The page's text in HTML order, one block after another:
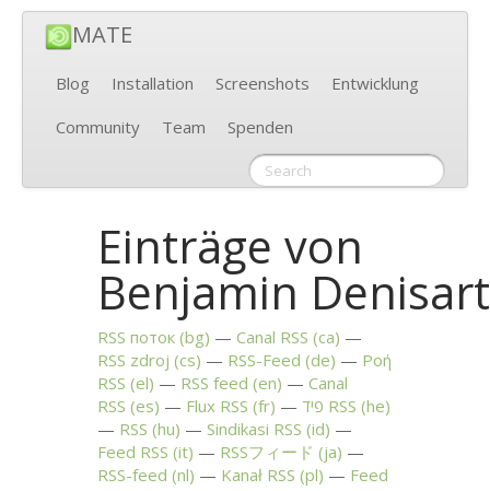
MATE
Blog Installation Screenshots
Entwicklung
Community
Team Spenden
Einträge von
Benjamin Denisart
RSS поток (bg) Canal RSS (ca)
RSS zdroj (cs) RSS-Feed (de)
Ροή
RSS (el) RSS feed (en)
Canal
RSS (es) Flux RSS (fr) RSS (he)
RSS (hu) Sindikasi RSS (id)
Feed RSS (it)
RSSフィード (ja)
RSS-feed (nl) Kanał RSS (pl)
Feed